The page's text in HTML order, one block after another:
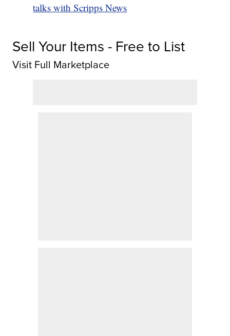
talks with Scripps News
Sell Your Items - Free to List
Visit Full Marketplace